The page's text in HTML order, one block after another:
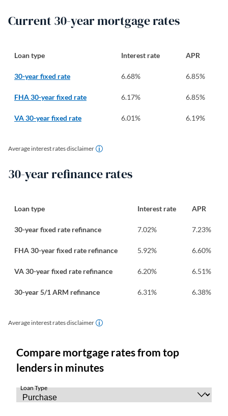
Current 30-year mortgage rates
Loan type Interest rate APR
30-year fixed rate 6.68% 6.85%
FHA 30-year fixed rate 6.17% 6.85%
VA 30-year fixed rate 6.01% 6.19%
Average interest rates disclaimer
30-year refinance rates
Loan type Interest rate APR
30-year fixed rate refinance 7.02% 7.23%
FHA 30-year fixed rate refinance 5.92% 6.60%
VA 30-year fixed rate refinance 6.20% 6.51%
30-year 5/1 ARM refinance 6.31% 6.38%
Average interest rates disclaimer